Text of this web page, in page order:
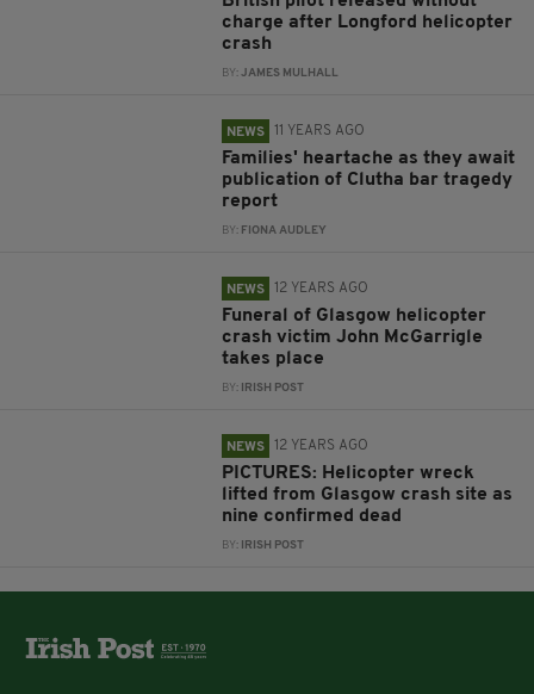
charge after Longford helicopter
crash
BY:JAMES MULHALL
NEWS 11 YEARS AGO
Families' heartache as they await
publication of Clutha bar tragedy
report
BY: FIONA AUDLEY
NEWS 12 YEARS AGO
Funeral of Glasgow helicopter
crash victim John McGarrigle
takes place
BY: IRISH POST
NEWS 12 YEARS AGO
PICTURES: Helicopter wreck
lifted from Glasgow crash site as
nine confirmed dead
BY: IRISH POST